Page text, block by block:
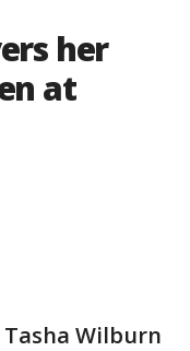
her
at
Tasha Wilburn